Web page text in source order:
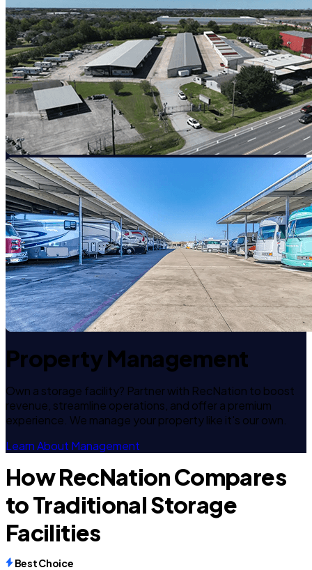
Property Management
Own a storage facility? Partner with RecNation to boost
revenue, streamline operations, and offer a premium
experience. We manage your property like it's our own.
Learn About Management
How RecNation Compares
to Traditional Storage
Facilities
Best Choice